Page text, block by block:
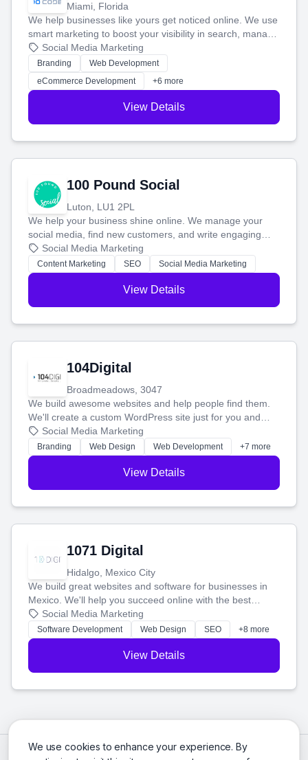
We use cookies to enhance your experience. By
Miami, Florida
We help businesses like yours get noticed online. We use
smart marketing to boost your visibility in search, manage
your social media, and run ad campaigns that actually
work. Our custom strategies help you connect with more
customers and grow your brand.
Social Media Marketing
Branding
Web Development
eCommerce Development
+6 more
View Details
100 Pound Social
Luton, LU1 2PL
We help your business shine online. We manage your
social media, find new customers, and write engaging
blog posts so you can attract more people and grow,
stress-free.
Social Media Marketing
Content Marketing SEO Social Media Marketing
View Details
104Digital
Broadmeadows, 3047
We build awesome websites and help people find them.
We'll create a custom WordPress site just for you and
boost your search rankings so your business shines
online.
Social Media Marketing
Branding Web Design Web Development +7 more
View Details
1071 Digital
Hidalgo, Mexico City
We build great websites and software for businesses in
Mexico. We'll help you succeed online with the best
technology and a smart, honest approach. Let's make
your ideas a reality and grow your business together.
Social Media Marketing
Software Development Web Design SEO +8 more
View Details